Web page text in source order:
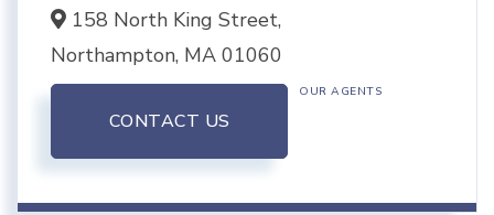
158 North King Street,
Northampton, MA 01060
CONTACT US
OUR AGENTS